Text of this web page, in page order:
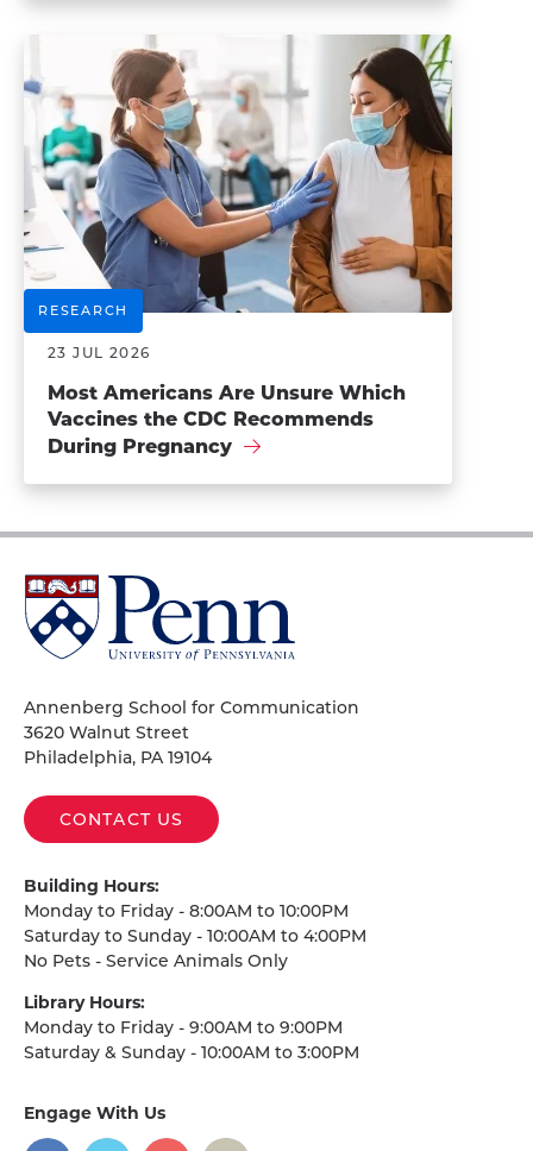
RESEARCH
23 JUL 2026
Most Americans Are Unsure Which
Vaccines the CDC Recommends
During Pregnancy
University
of
Pennsylvania
Annenberg School for Communication
3620 Walnut Street
Philadelphia, PA 19104
CONTACT US
Building Hours:
Monday to Friday - 8:00AM to 10:00PM
Saturday to Sunday - 10:00AM to 4:00PM
No Pets - Service Animals Only
Library Hours:
Monday to Friday - 9:00AM to 9:00PM
Saturday & Sunday - 10:00AM to 3:00PM
Engage With Us
social